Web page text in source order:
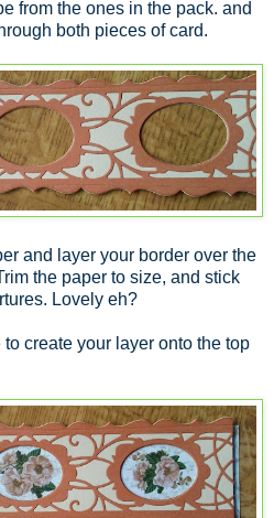
from the ones in the pack. and
both pieces of card.
and layer your border over the
the paper to size, and stick
Lovely eh?
create your layer onto the top